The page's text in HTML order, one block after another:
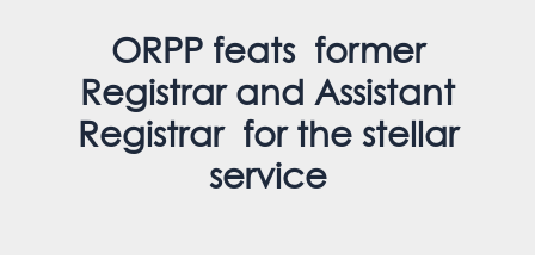
ORPP feats former
Registrar and Assistant
Registrar for the stellar
service